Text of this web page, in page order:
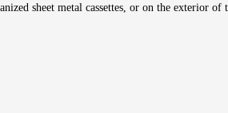
sheet metal cassettes, or on the exterior